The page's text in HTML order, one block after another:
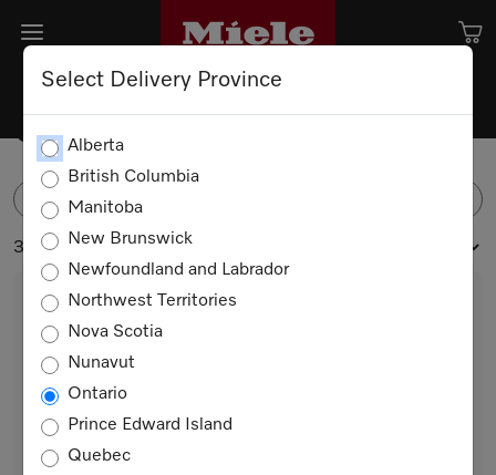
Select Delivery Province
Alberta
British Columbia
Manitoba
New Brunswick
Newfoundland and Labrador
Northwest Territories
Nova Scotia
Nunavut
Ontario
Prince Edward Island
Quebec
Coffee Beans
3 products